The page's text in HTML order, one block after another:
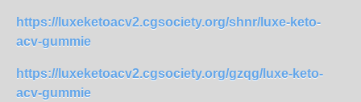
https://luxeketoacv2.cgsociety.org/shnr/luxe-keto-
acv-gummie
https://luxeketoacv2.cgsociety.org/gzqg/luxe-keto-
acv-gummie